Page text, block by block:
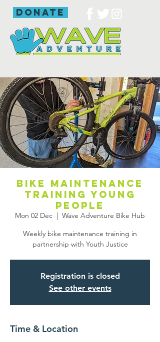
donate
Bike maintenance
training young
people
Mon 02 Dec
  |
Wave Adventure Bike Hub
Weekly bike maintenance training in
partnership with Youth Justice
Registration is closed
See other events
Time & Location